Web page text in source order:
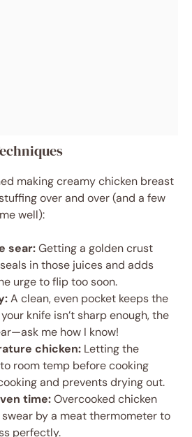
making creamy chicken breast
over and over (and a few
well):
sear:Getting a golden crust
in those juices and adds
urge to flip too soon.
A clean, even pocket keeps the
knife isn’t sharp enough, the
me how I know!
chicken: Letting the
room temp before cooking
and prevents drying out.
time:Overcooked chicken
by a meat thermometer to
perfectly.